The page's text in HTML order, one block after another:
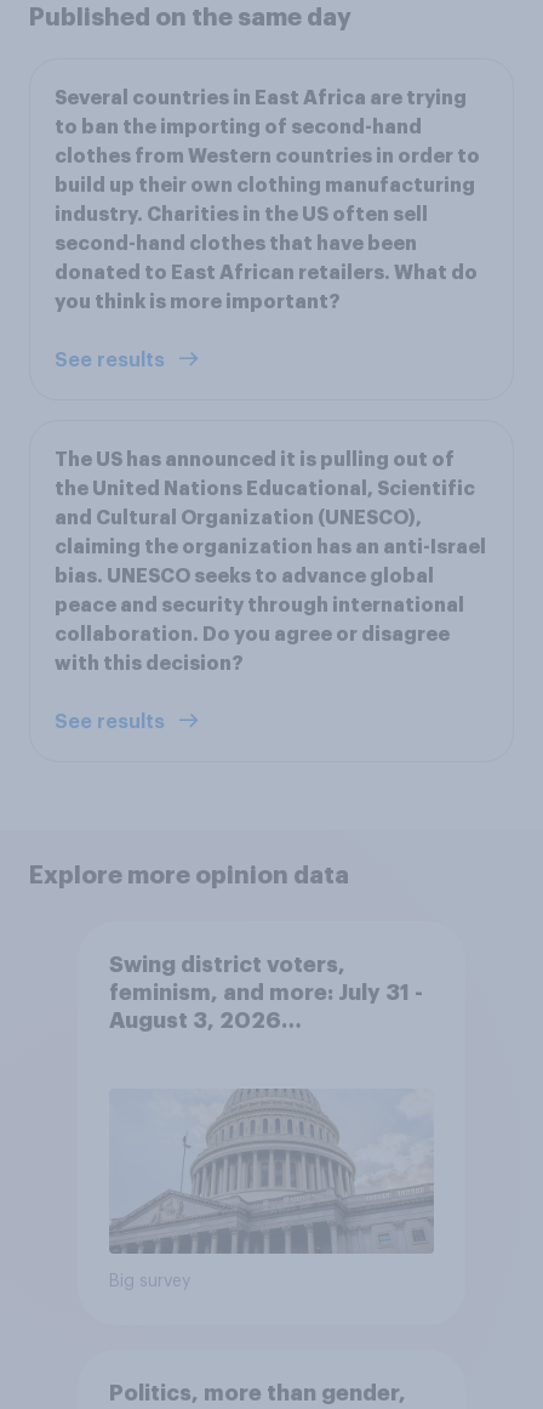
Published on the same day
Several countries in East Africa are trying
to ban the importing of second-hand
clothes from Western countries in order to
build up their own clothing manufacturing
industry. Charities in the US often sell
second-hand clothes that have been
donated to East African retailers. What do
you think is more important?
See results
The US has announced it is pulling out of
the United Nations Educational, Scientific
and Cultural Organization (UNESCO),
claiming the organization has an anti-Israel
bias. UNESCO seeks to advance global
peace and security through international
collaboration. Do you agree or disagree
with this decision?
See results
Explore more opinion data
Swing district voters,
feminism, and more: July 31 -
August 3, 2026
Big survey
Politics, more than gender,